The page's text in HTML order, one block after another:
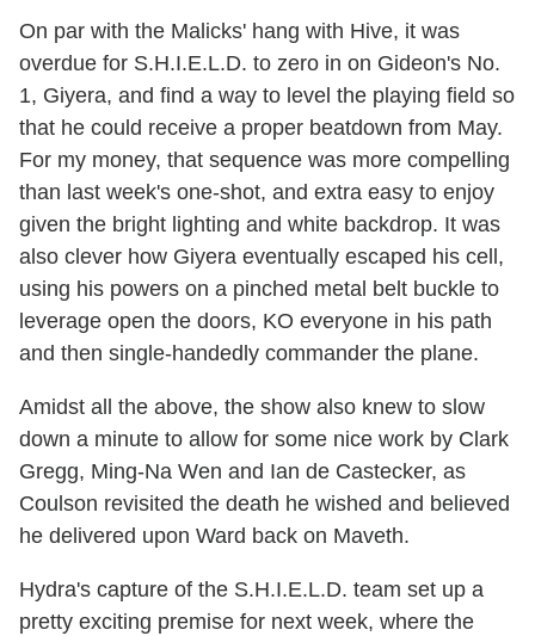
On par with the Malicks' hang with Hive, it was
overdue for S.H.I.E.L.D. to zero in on Gideon's No.
1, Giyera, and find a way to level the playing field so
that he could receive a proper beatdown from May.
For my money, that sequence was more compelling
than last week's one-shot, and extra easy to enjoy
given the bright lighting and white backdrop. It was
also clever how Giyera eventually escaped his cell,
using his powers on a pinched metal belt buckle to
leverage open the doors, KO everyone in his path
and then single-handedly commander the plane.
Amidst all the above, the show also knew to slow
down a minute to allow for some nice work by Clark
Gregg, Ming-Na Wen and Ian de Castecker, as
Coulson revisited the death he wished and believed
he delivered upon Ward back on Maveth.
Hydra's capture of the S.H.I.E.L.D. team set up a
pretty exciting premise for next week, where the